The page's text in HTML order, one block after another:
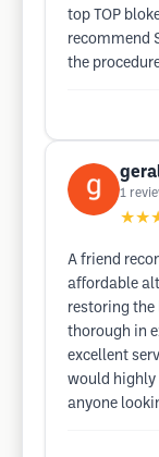
top TOP
recommend
the
1
A friend
affordable
restoring the
thorough in
excellent
would highly
anyone